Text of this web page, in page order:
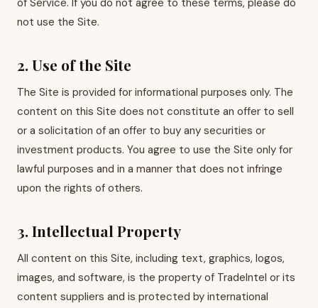
of Service. If you do not agree to these terms, please do
not use the Site.
2. Use of the Site
The Site is provided for informational purposes only. The
content on this Site does not constitute an offer to sell
or a solicitation of an offer to buy any securities or
investment products. You agree to use the Site only for
lawful purposes and in a manner that does not infringe
upon the rights of others.
3. Intellectual Property
All content on this Site, including text, graphics, logos,
images, and software, is the property of TradeIntel or its
content suppliers and is protected by international